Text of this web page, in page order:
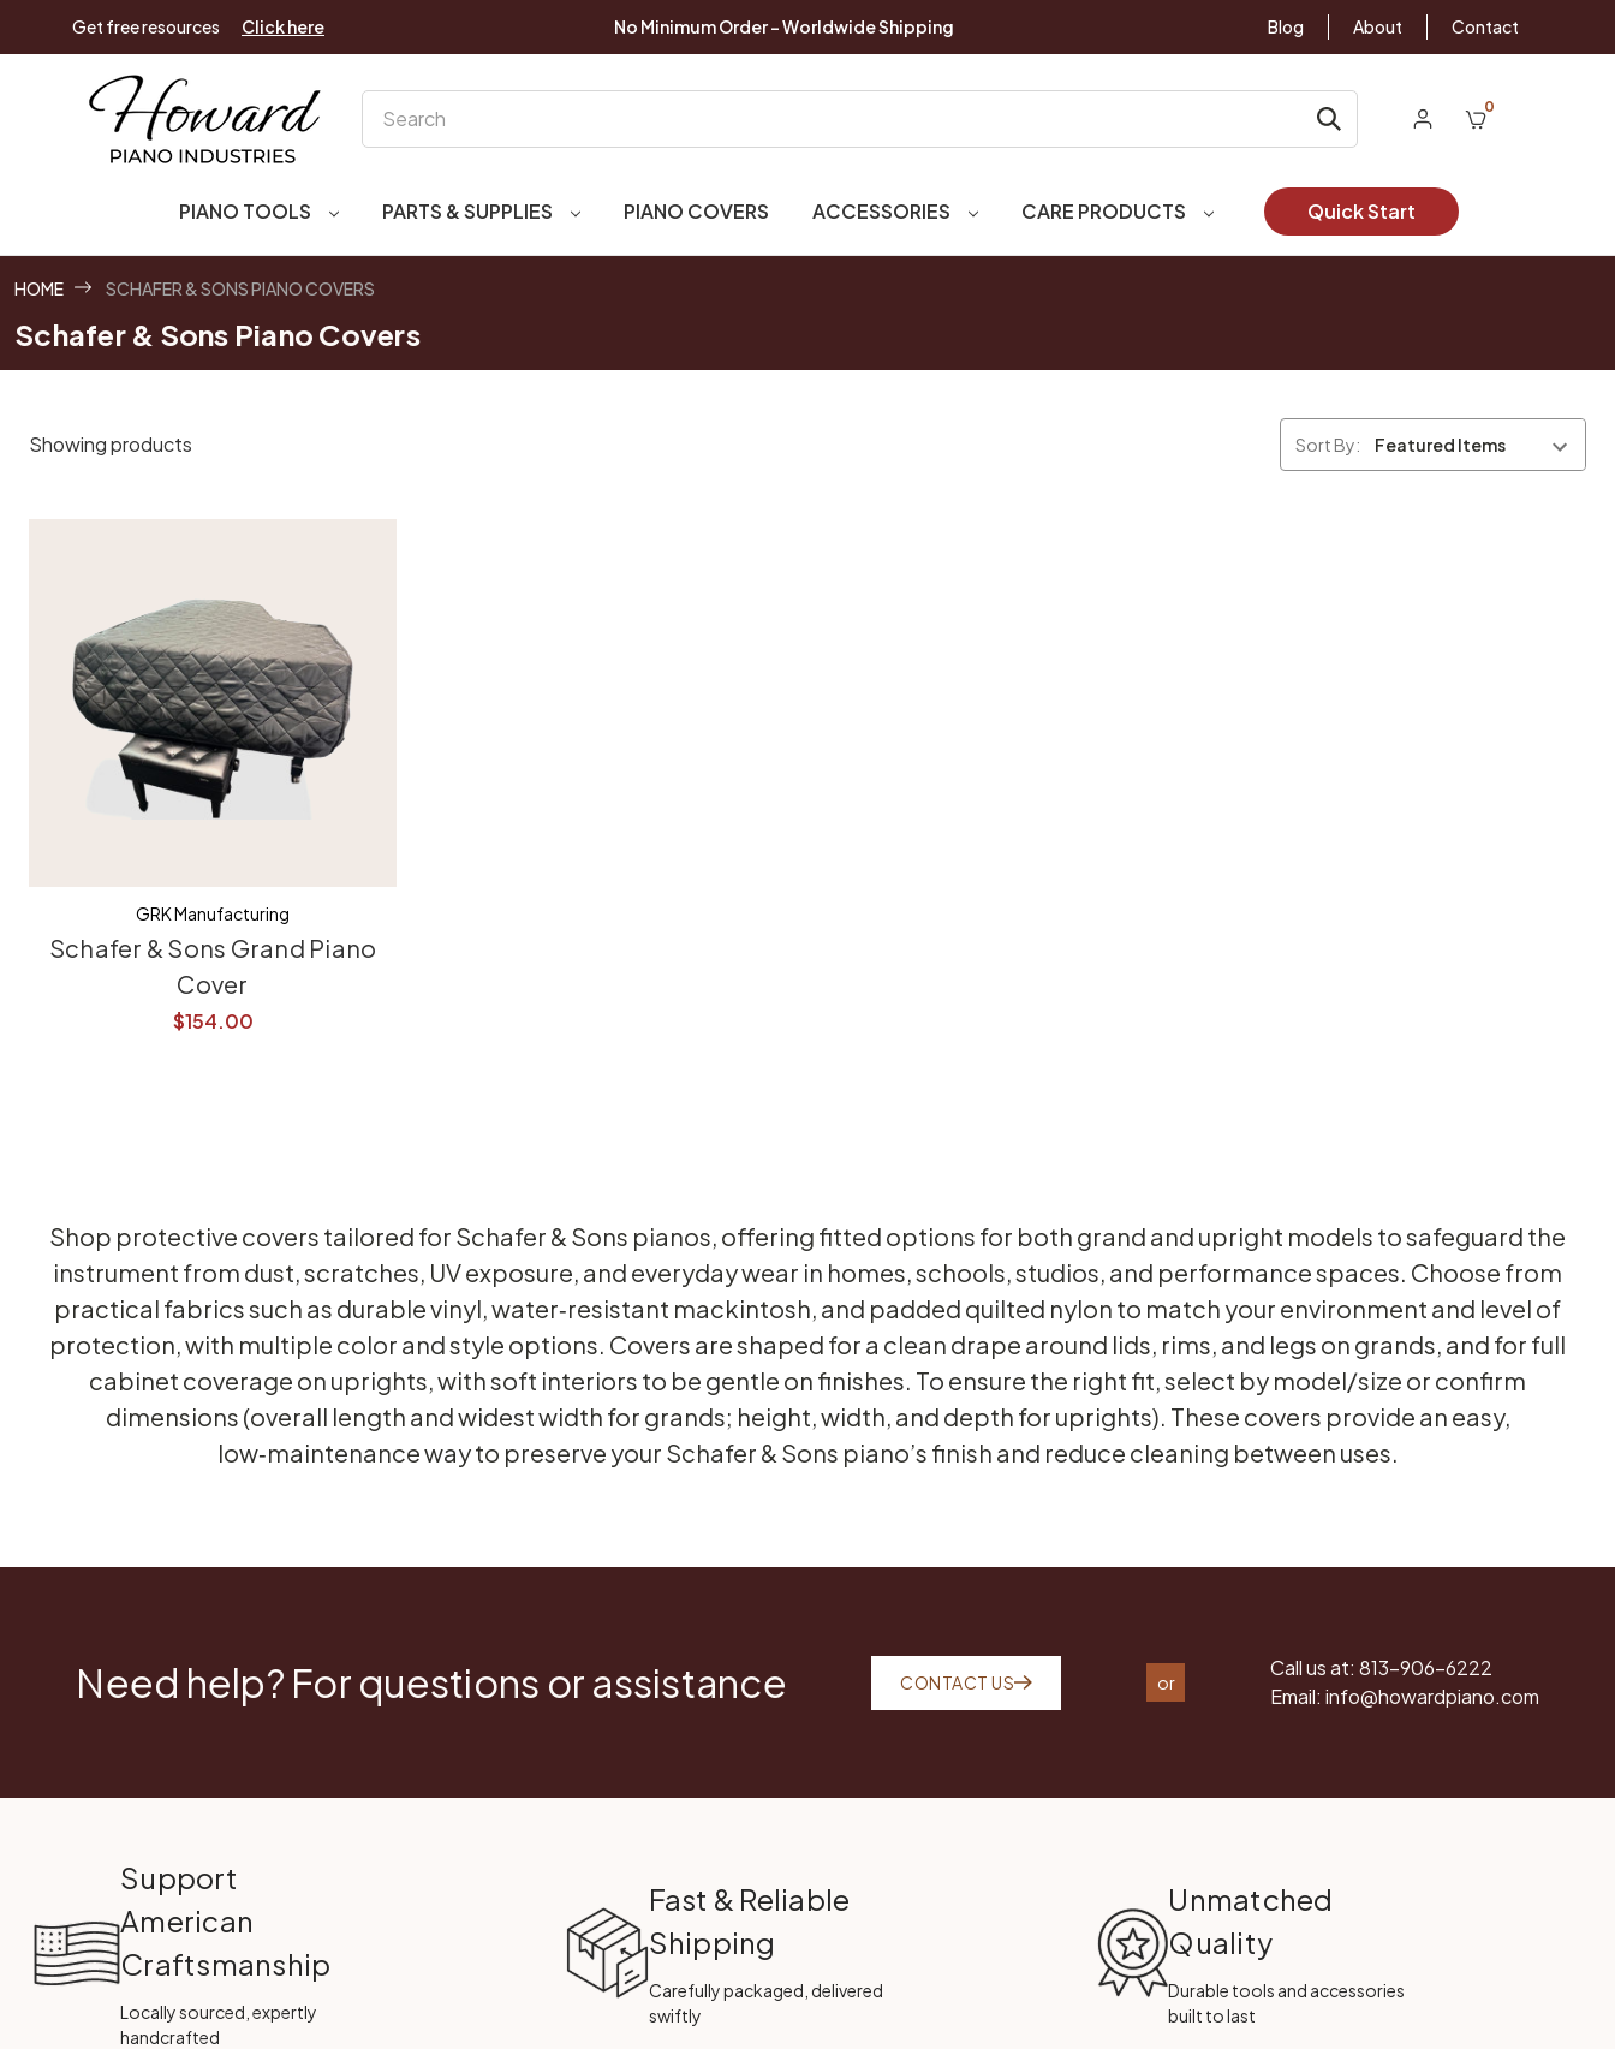
Get free resources Click here No Minimum Order - Worldwide Shipping Blog About Contact
0
PIANO TOOLS PARTS & SUPPLIES PIANO COVERS ACCESSORIES CARE PRODUCTS Quick Start
HOME SCHAFER & SONS PIANO COVERS
Schafer & Sons Piano Covers
Showing products Sort By:
GRK Manufacturing
Schafer & Sons Grand Piano
Cover
$154.00
Shop protective covers tailored for Schafer & Sons pianos, offering fitted options for both grand and upright models to safeguard the
instrument from dust, scratches, UV exposure, and everyday wear in homes, schools, studios, and performance spaces. Choose from
practical fabrics such as durable vinyl, water‑resistant mackintosh, and padded quilted nylon to match your environment and level of
protection, with multiple color and style options. Covers are shaped for a clean drape around lids, rims, and legs on grands, and for full
cabinet coverage on uprights, with soft interiors to be gentle on finishes. To ensure the right fit, select by model/size or confirm
dimensions (overall length and widest width for grands; height, width, and depth for uprights). These covers provide an easy,
low‑maintenance way to preserve your Schafer & Sons piano’s finish and reduce cleaning between uses.
Need help? For questions or assistance CONTACT US or
Call us at: 813-906-6222
Email: info@howardpiano.com
Support
American
Craftsmanship
Locally sourced, expertly
handcrafted
Fast & Reliable
Shipping
Carefully packaged, delivered
swiftly
Unmatched
Quality
Durable tools and accessories
built to last